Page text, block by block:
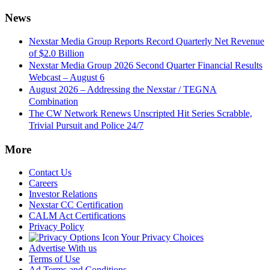
News
Nexstar Media Group Reports Record Quarterly Net Revenue
of $2.0 Billion
Nexstar Media Group 2026 Second Quarter Financial Results
Webcast – August 6
August 2026 – Addressing the Nexstar / TEGNA
Combination
The CW Network Renews Unscripted Hit Series Scrabble,
Trivial Pursuit and Police 24/7
More
Contact Us
Careers
Investor Relations
Nexstar CC Certification
CALM Act Certifications
Privacy Policy
Your Privacy Choices
Advertise With us
Terms of Use